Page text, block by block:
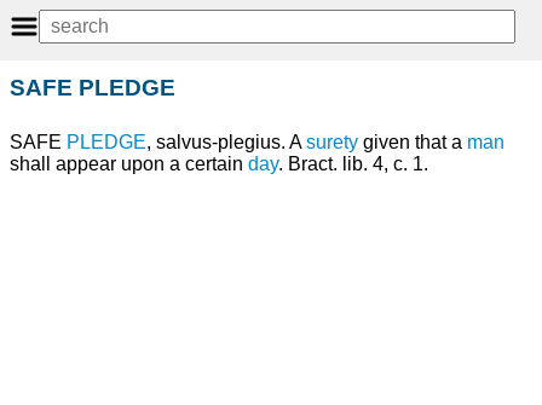
SAFE PLEDGE
SAFE PLEDGE, salvus-plegius. Asurety given that a man
shall appear upon a certain day. Bract. lib. 4, c. 1.